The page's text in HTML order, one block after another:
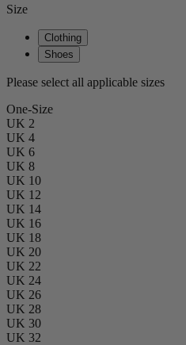
Size
Clothing
Shoes
Please select all applicable sizes
One-Size
UK 2
UK 4
UK 6
UK 8
UK 10
UK 12
UK 14
UK 16
UK 18
UK 20
UK 22
UK 24
UK 26
UK 28
UK 30
UK 32